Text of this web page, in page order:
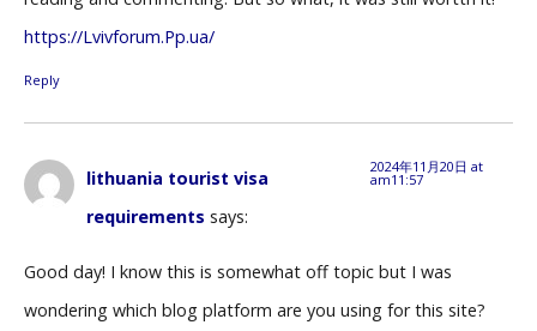
https://Lvivforum.Pp.ua/
Reply
lithuania tourist visa
requirements says:
2024年11月20日 at
am11:57
Good day! I know this is somewhat off topic but I was
wondering which blog platform are you using for this site?